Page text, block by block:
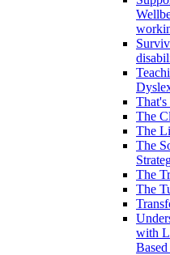
The
The
The
The
The
with